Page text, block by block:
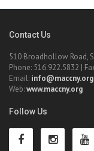
Contact Us
510 Broadhollow Road,
Phone: 516.922.5832 |
Email: info@maccny.org
Web:www.maccny.org
Follow Us